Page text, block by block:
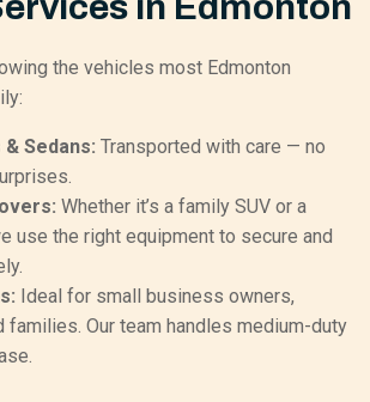
the vehicles most Edmonton
Sedans: Transported with care — no
Whether it’s a family SUV or a
use the right equipment to secure and
Ideal for small business owners,
families. Our team handles medium-duty